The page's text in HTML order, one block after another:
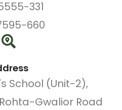
331
660
School (Unit-2),
Gwalior Road